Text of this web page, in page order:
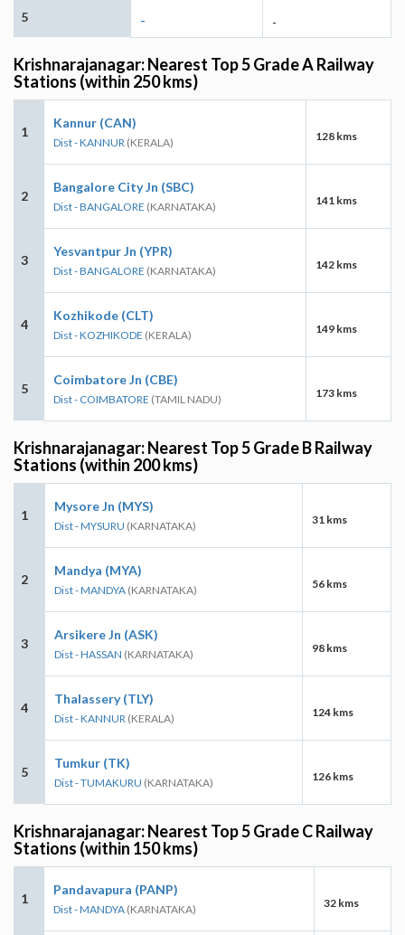
5 - -
Krishnarajanagar: Nearest Top 5 Grade A Railway
Stations (within 250 kms)
1
Kannur (CAN)
Dist - KANNUR (KERALA) 128 kms
2
Bangalore City Jn (SBC)
Dist - BANGALORE (KARNATAKA) 141 kms
3
Yesvantpur Jn (YPR)
Dist - BANGALORE (KARNATAKA) 142 kms
4
Kozhikode (CLT)
Dist - KOZHIKODE (KERALA) 149 kms
5
Coimbatore Jn (CBE)
Dist - COIMBATORE (TAMIL NADU) 173 kms
Krishnarajanagar: Nearest Top 5 Grade B Railway
Stations (within 200 kms)
1
Mysore Jn (MYS)
Dist - MYSURU (KARNATAKA) 31 kms
2
Mandya (MYA)
Dist - MANDYA (KARNATAKA) 56 kms
3
Arsikere Jn (ASK)
Dist - HASSAN (KARNATAKA) 98 kms
4
Thalassery (TLY)
Dist - KANNUR (KERALA) 124 kms
5
Tumkur (TK)
Dist - TUMAKURU (KARNATAKA) 126 kms
Krishnarajanagar: Nearest Top 5 Grade C Railway
Stations (within 150 kms)
1
Pandavapura (PANP)
Dist - MANDYA (KARNATAKA) 32 kms